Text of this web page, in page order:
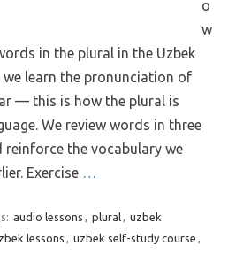
o
w
in the plural in the Uzbek
we learn the pronunciation of
— this is how the plural is
We review words in three
reinforce the vocabulary we
Exercise …
audio lessons , plural, uzbek
lessons , uzbek self-study course ,